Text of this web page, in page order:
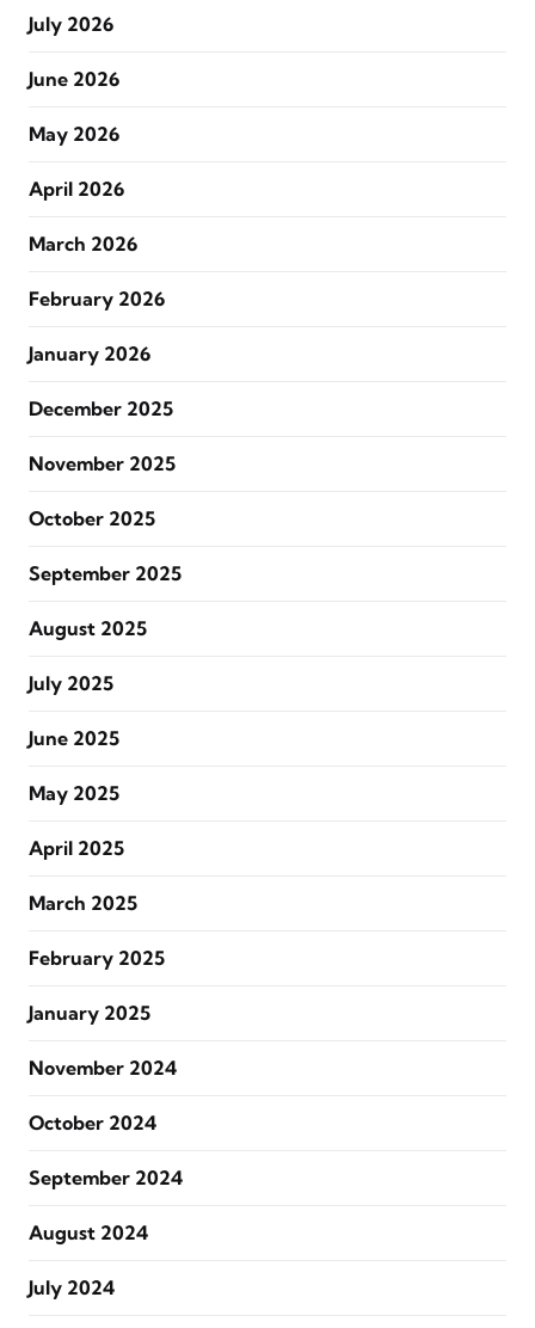
July 2026
June 2026
May 2026
April 2026
March 2026
February 2026
January 2026
December 2025
November 2025
October 2025
September 2025
August 2025
July 2025
June 2025
May 2025
April 2025
March 2025
February 2025
January 2025
November 2024
October 2024
September 2024
August 2024
July 2024